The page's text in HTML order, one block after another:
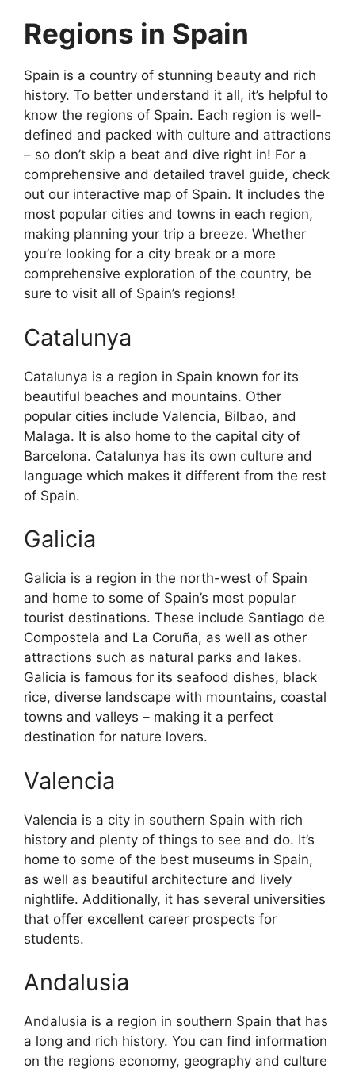
Regions in Spain
Spain is a country of stunning beauty and rich
history. To better understand it all, it’s helpful to
know the regions of Spain. Each region is well-
defined and packed with culture and attractions
– so don’t skip a beat and dive right in! For a
comprehensive and detailed travel guide, check
out our interactive map of Spain. It includes the
most popular cities and towns in each region,
making planning your trip a breeze. Whether
you’re looking for a city break or a more
comprehensive exploration of the country, be
sure to visit all of Spain’s regions!
Catalunya
Catalunya is a region in Spain known for its
beautiful beaches and mountains. Other
popular cities include Valencia, Bilbao, and
Malaga. It is also home to the capital city of
Barcelona. Catalunya has its own culture and
language which makes it different from the rest
of Spain.
Galicia
Galicia is a region in the north-west of Spain
and home to some of Spain’s most popular
tourist destinations. These include Santiago de
Compostela and La Coruña, as well as other
attractions such as natural parks and lakes.
Galicia is famous for its seafood dishes, black
rice, diverse landscape with mountains, coastal
towns and valleys – making it a perfect
destination for nature lovers.
Valencia
Valencia is a city in southern Spain with rich
history and plenty of things to see and do. It’s
home to some of the best museums in Spain,
as well as beautiful architecture and lively
nightlife. Additionally, it has several universities
that offer excellent career prospects for
students.
Andalusia
Andalusia is a region in southern Spain that has
a long and rich history. You can find information
on the regions economy, geography and culture